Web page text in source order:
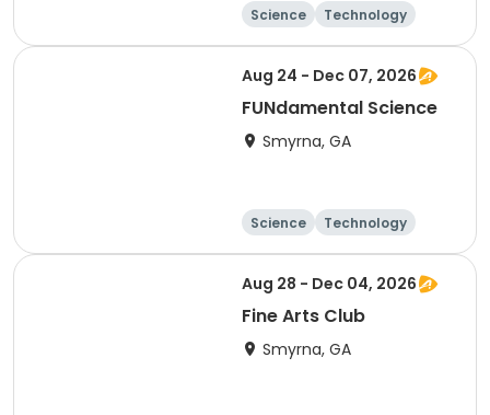
Science
Technology
Day
Aug 24 - Dec 07, 2026
FUNdamental Science
Smyrna, GA
Science
Technology
Day
Aug 28 - Dec 04, 2026
Fine Arts Club
Smyrna, GA